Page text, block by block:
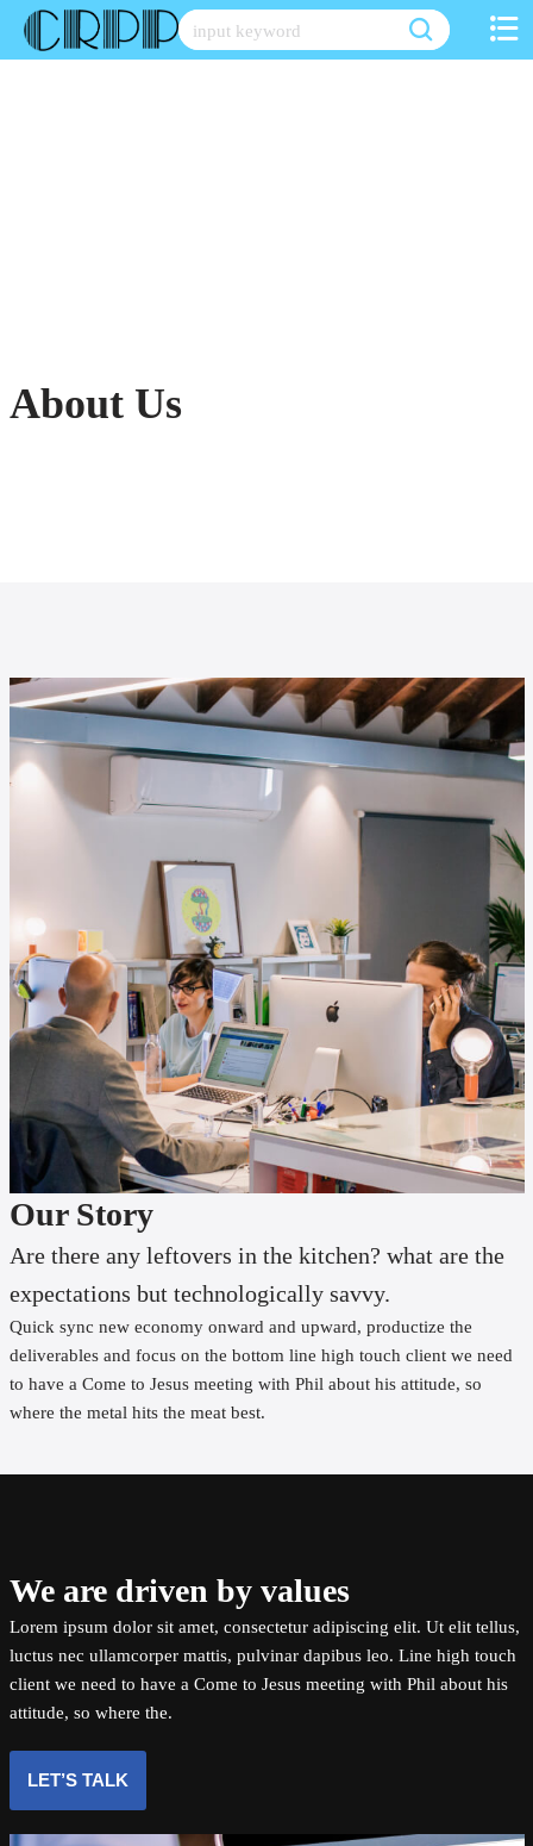
Skip
About Us
Our Story
Are there any leftovers in the kitchen? what are the
expectations but technologically savvy.
Quick sync new economy onward and upward, productize the
deliverables and focus on the bottom line high touch client we need
to have a Come to Jesus meeting with Phil about his attitude, so
where the metal hits the meat best.
We are driven by values
Lorem ipsum dolor sit amet, consectetur adipiscing elit. Ut elit tellus,
luctus nec ullamcorper mattis, pulvinar dapibus leo. Line high touch
client we need to have a Come to Jesus meeting with Phil about his
attitude, so where the.
LET’S TALK